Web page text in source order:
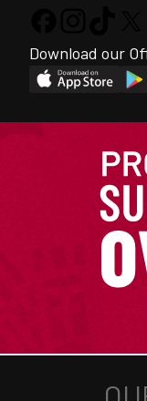
Download our